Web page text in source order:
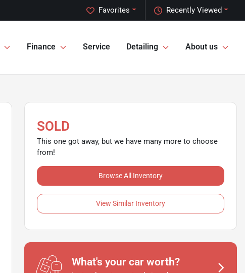
Recently Viewed
Favorites
Finance Service Detailing About us
SOLD
This one got away, but we have many more to choose
from!
Browse All Inventory
View Similar Inventory
What's your car worth?